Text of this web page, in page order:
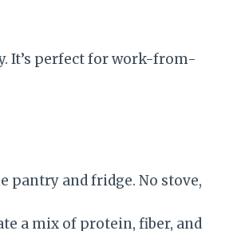
It’s perfect for work-from-
pantry and fridge. No stove,
a mix of protein, fiber, and